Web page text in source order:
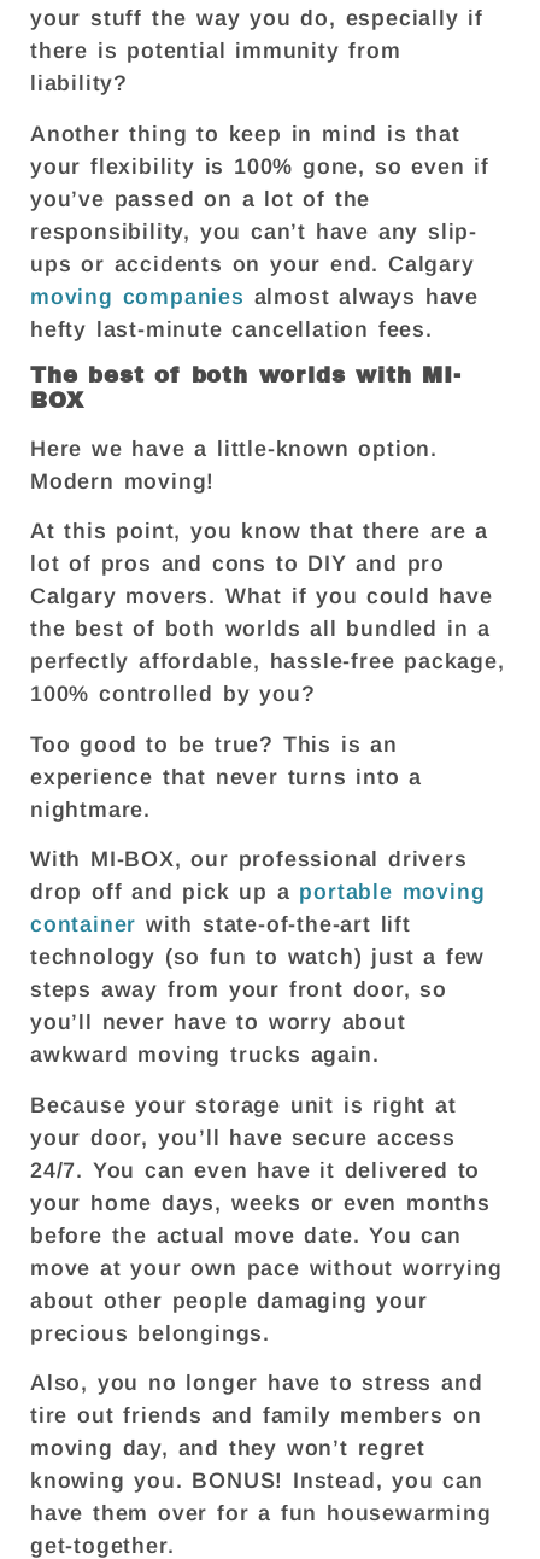
your stuff the way you do, especially if
there is potential immunity from
liability?
Another thing to keep in mind is that
your flexibility is 100% gone, so even if
you’ve passed on a lot of the
responsibility, you can’t have any slip-
ups or accidents on your end. Calgary
moving companies almost always have
hefty last-minute cancellation fees.
The best of both worlds with MI-
BOX
Here we have a little-known option.
Modern moving!
At this point, you know that there are a
lot of pros and cons to DIY and pro
Calgary movers. What if you could have
the best of both worlds all bundled in a
perfectly affordable, hassle-free package,
100% controlled by you?
Too good to be true? This is an
experience that never turns into a
nightmare.
With MI-BOX, our professional drivers
drop off and pick up a portable moving
container with state-of-the-art lift
technology (so fun to watch) just a few
steps away from your front door, so
you’ll never have to worry about
awkward moving trucks again.
Because your storage unit is right at
your door, you’ll have secure access
24/7. You can even have it delivered to
your home days, weeks or even months
before the actual move date. You can
move at your own pace without worrying
about other people damaging your
precious belongings.
Also, you no longer have to stress and
tire out friends and family members on
moving day, and they won’t regret
knowing you. BONUS! Instead, you can
have them over for a fun housewarming
get-together.